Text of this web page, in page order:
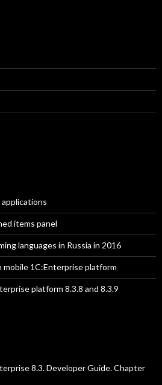
items panel
languages in Russia in 2016
1C:Enterprise platform
platform 8.3.8 and 8.3.9
8.3. Developer Guide. Chapter